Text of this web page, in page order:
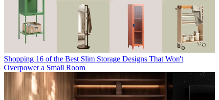
Shopping 16 of the Best Slim Storage Designs That Won't
Overpower a Small Room